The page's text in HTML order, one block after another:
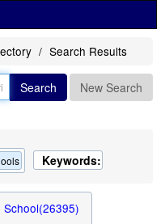
Search Results
Search New Search
Keywords:
School(26395)